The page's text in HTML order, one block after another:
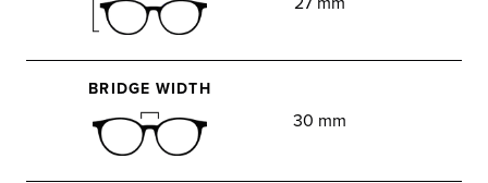
BRIDGE WIDTH
30 mm